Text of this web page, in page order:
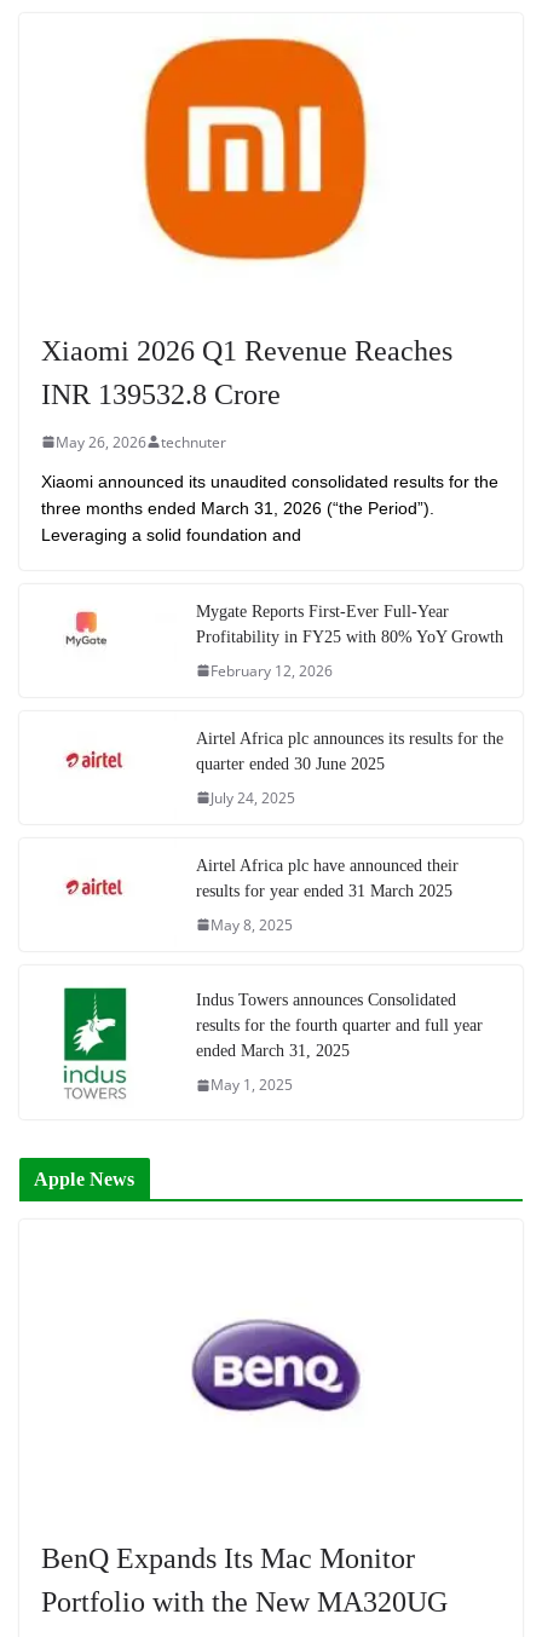
Xiaomi 2026 Q1 Revenue Reaches
INR 139532.8 Crore
May 26, 2026 technuter
Xiaomi announced its unaudited consolidated results for the
three months ended March 31, 2026 (“the Period”).
Leveraging a solid foundation and
Mygate Reports First-Ever Full-Year
Profitability in FY25 with 80% YoY Growth
February 12, 2026
Airtel Africa plc announces its results for the
quarter ended 30 June 2025
July 24, 2025
Airtel Africa plc have announced their
results for year ended 31 March 2025
May 8, 2025
Indus Towers announces Consolidated
results for the fourth quarter and full year
ended March 31, 2025
May 1, 2025
Apple News
BenQ Expands Its Mac Monitor
Portfolio with the New MA320UG